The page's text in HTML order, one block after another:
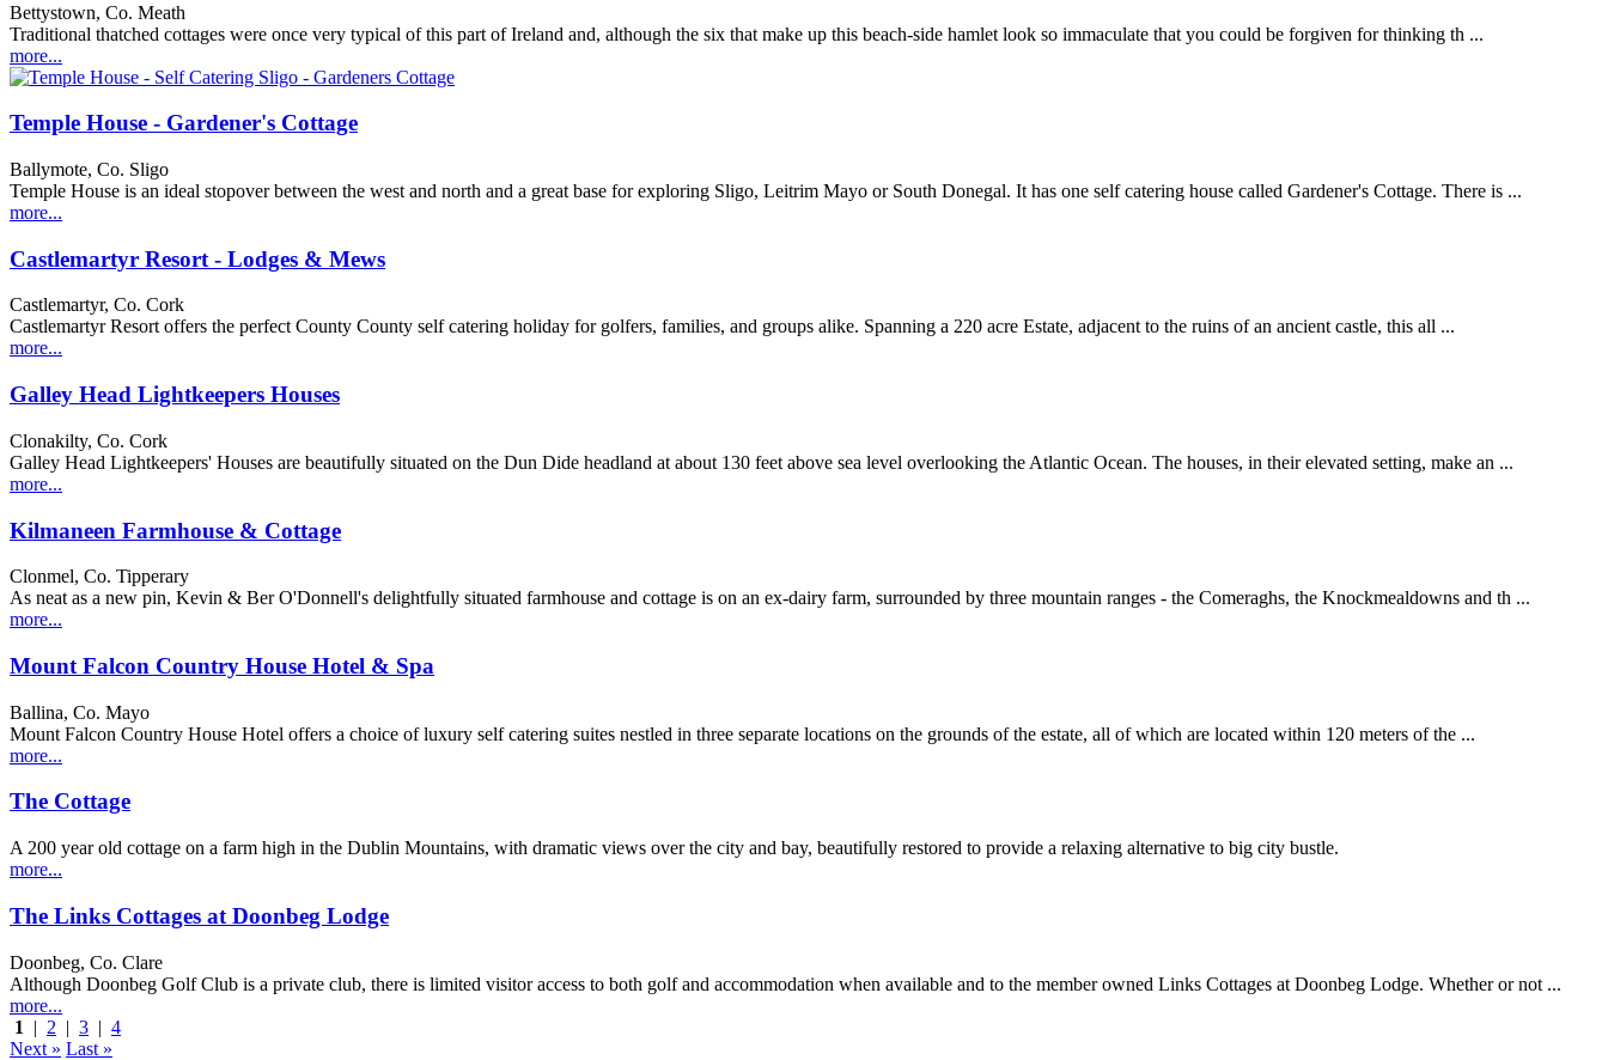
Bettystown, Co. Meath
Traditional thatched cottages were once very typical of this part of Ireland and, although the six that make up this beach-side hamlet look so immaculate that you could be forgiven for thinking th ...
more...
Temple House - Gardener's Cottage
Ballymote, Co. Sligo
Temple House is an ideal stopover between the west and north and a great base for exploring Sligo, Leitrim Mayo or South Donegal. It has one self catering house called Gardener's Cottage. There is ...
more...
Castlemartyr Resort - Lodges & Mews
Castlemartyr, Co. Cork
Castlemartyr Resort offers the perfect County County self catering holiday for golfers, families, and groups alike. Spanning a 220 acre Estate, adjacent to the ruins of an ancient castle, this all ...
more...
Galley Head Lightkeepers Houses
Clonakilty, Co. Cork
Galley Head Lightkeepers' Houses are beautifully situated on the Dun Dide headland at about 130 feet above sea level overlooking the Atlantic Ocean. The houses, in their elevated setting, make an ...
more...
Kilmaneen Farmhouse & Cottage
Clonmel, Co. Tipperary
As neat as a new pin, Kevin & Ber O'Donnell's delightfully situated farmhouse and cottage is on an ex-dairy farm, surrounded by three mountain ranges - the Comeraghs, the Knockmealdowns and th ...
more...
Mount Falcon Country House Hotel & Spa
Ballina, Co. Mayo
Mount Falcon Country House Hotel offers a choice of luxury self catering suites nestled in three separate locations on the grounds of the estate, all of which are located within 120 meters of the ...
more...
The Cottage
A 200 year old cottage on a farm high in the Dublin Mountains, with dramatic views over the city and bay, beautifully restored to provide a relaxing alternative to big city bustle.
more...
The Links Cottages at Doonbeg Lodge
Doonbeg, Co. Clare
Although Doonbeg Golf Club is a private club, there is limited visitor access to both golf and accommodation when available and to the member owned Links Cottages at Doonbeg Lodge. Whether or not ...
more...
1
| 2 | 3 | 4
Next » Last »